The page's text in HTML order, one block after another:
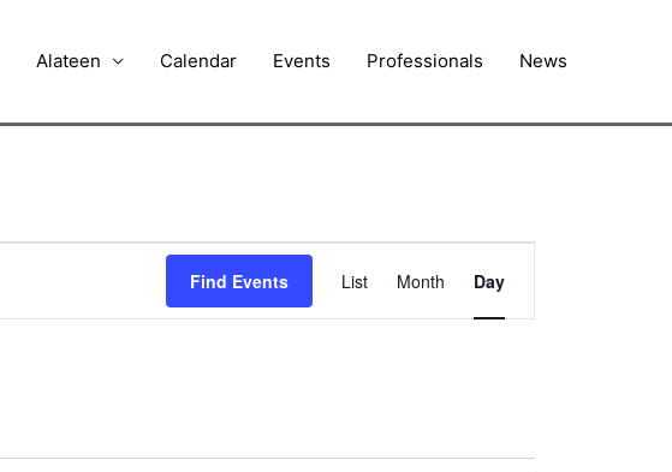
Alateen Calendar Events Professionals News
Find Events
Views
Navigation
List Month Day